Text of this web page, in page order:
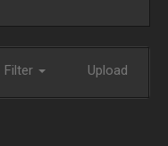
Filter Upload